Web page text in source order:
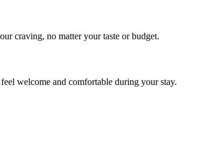
craving, no matter your taste or budget.
welcome and comfortable during your stay.